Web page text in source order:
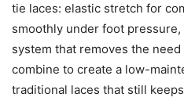
tie laces: elastic stretch for
smoothly under foot
system that removes the
combine to create a low-
traditional laces that still